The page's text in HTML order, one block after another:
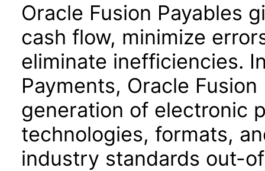
Oracle Fusion Payables
cash flow, minimize
eliminate inefficiencies.
Payments, Oracle
generation of electronic
technologies, formats,
industry standards out-